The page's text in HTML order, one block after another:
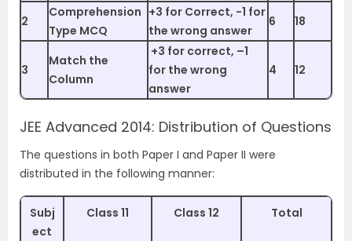
2
Comprehension
Type MCQ
+3 for Correct, -1 for
the wrong answer
6 18
3
Match the
Column
+3 for correct, –1
for the wrong
answer
4 12
JEE Advanced 2014: Distribution of Questions
The questions in both Paper I and Paper II were
distributed in the following manner:
Subj
ect
Class 11 Class 12 Total